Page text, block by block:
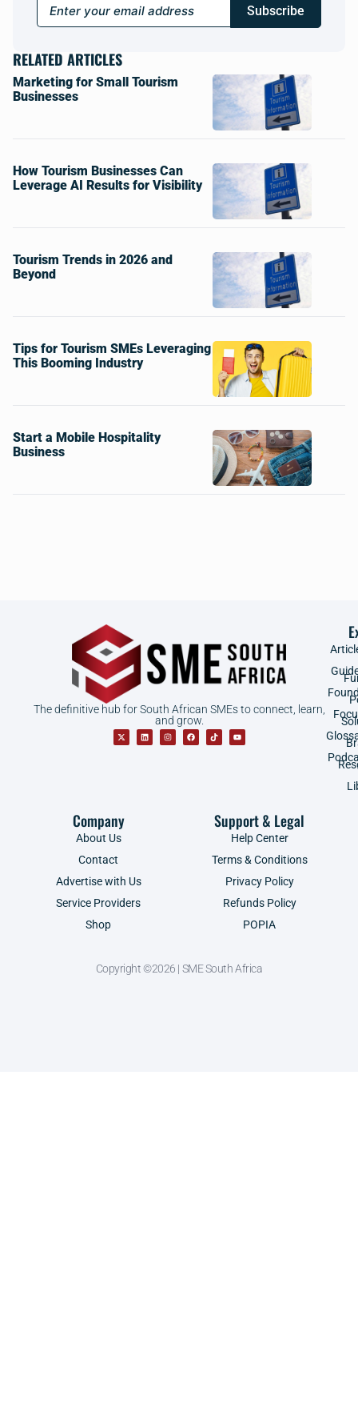
Subscribe
RELATED ARTICLES
Marketing for Small Tourism
Businesses
How Tourism Businesses Can
Leverage AI Results for Visibility
Tourism Trends in 2026 and
Beyond
Tips for Tourism SMEs Leveraging
This Booming Industry
Start a Mobile Hospitality
Business
The definitive hub for South African SMEs to connect, learn,
and grow.
Company
About Us
Contact
Advertise with Us
Service Providers
Shop
Support & Legal
Help Center
Terms & Conditions
Privacy Policy
Refunds Policy
POPIA
Copyright ©2026 | SME South Africa